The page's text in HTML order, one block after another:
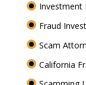
Investment
Fraud
Scam
California